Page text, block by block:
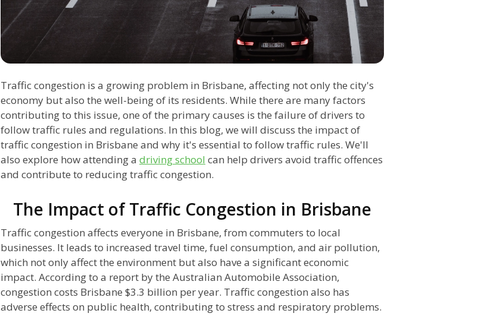
Traffic congestion is a growing problem in Brisbane, affecting not only the city's
economy but also the well-being of its residents. While there are many factors
contributing to this issue, one of the primary causes is the failure of drivers to
follow traffic rules and regulations. In this blog, we will discuss the impact of
traffic congestion in Brisbane and why it's essential to follow traffic rules. We'll
also explore how attending a driving school can help drivers avoid traffic offences
and contribute to reducing traffic congestion.
The Impact of Traffic Congestion in Brisbane
Traffic congestion affects everyone in Brisbane, from commuters to local
businesses. It leads to increased travel time, fuel consumption, and air pollution,
which not only affect the environment but also have a significant economic
impact. According to a report by the Australian Automobile Association,
congestion costs Brisbane $3.3 billion per year. Traffic congestion also has
adverse effects on public health, contributing to stress and respiratory problems.